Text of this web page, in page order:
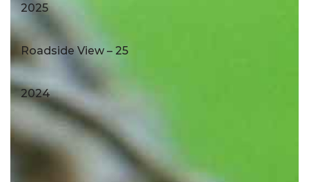
2025
Roadside View – 25
2024